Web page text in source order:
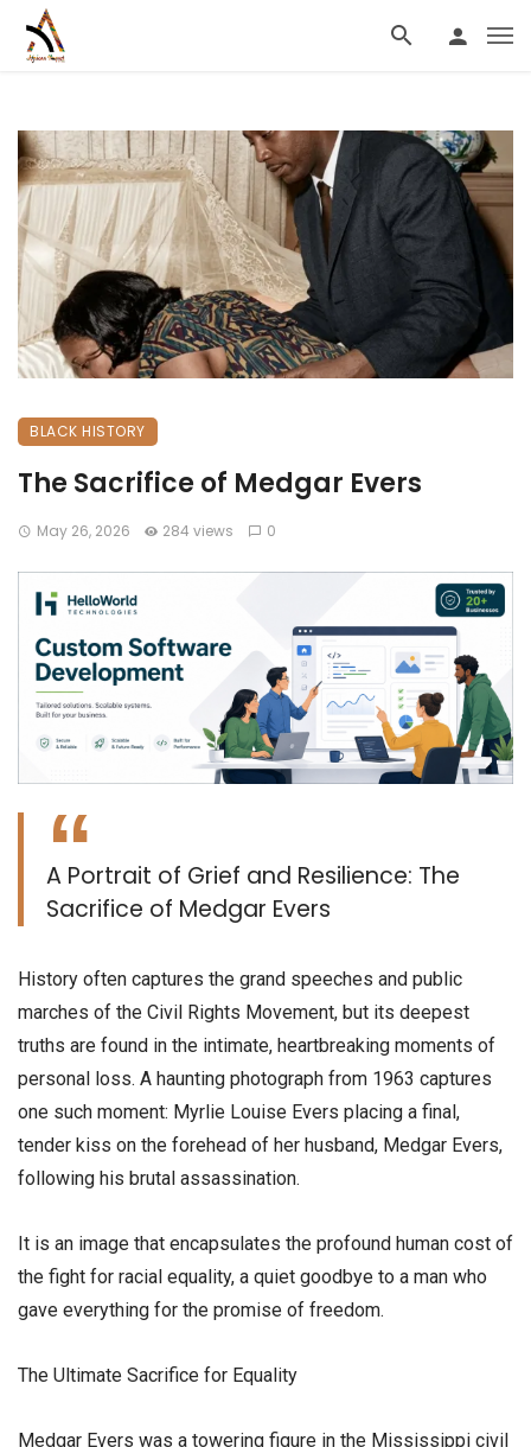
BLACK HISTORY
The Sacrifice of Medgar Evers
May 26, 2026 284 views 0
A Portrait of Grief and Resilience: The
Sacrifice of Medgar Evers
​History often captures the grand speeches and public
marches of the Civil Rights Movement, but its deepest
truths are found in the intimate, heartbreaking moments of
personal loss. A haunting photograph from 1963 captures
one such moment: Myrlie Louise Evers placing a final,
tender kiss on the forehead of her husband, Medgar Evers,
following his brutal assassination.
​It is an image that encapsulates the profound human cost of
the fight for racial equality, a quiet goodbye to a man who
gave everything for the promise of freedom.
​The Ultimate Sacrifice for Equality
​Medgar Evers was a towering figure in the Mississippi civil